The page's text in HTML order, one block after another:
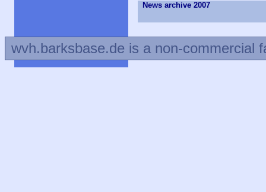
News archive 2007
wvh.barksbase.de is a non-commercial